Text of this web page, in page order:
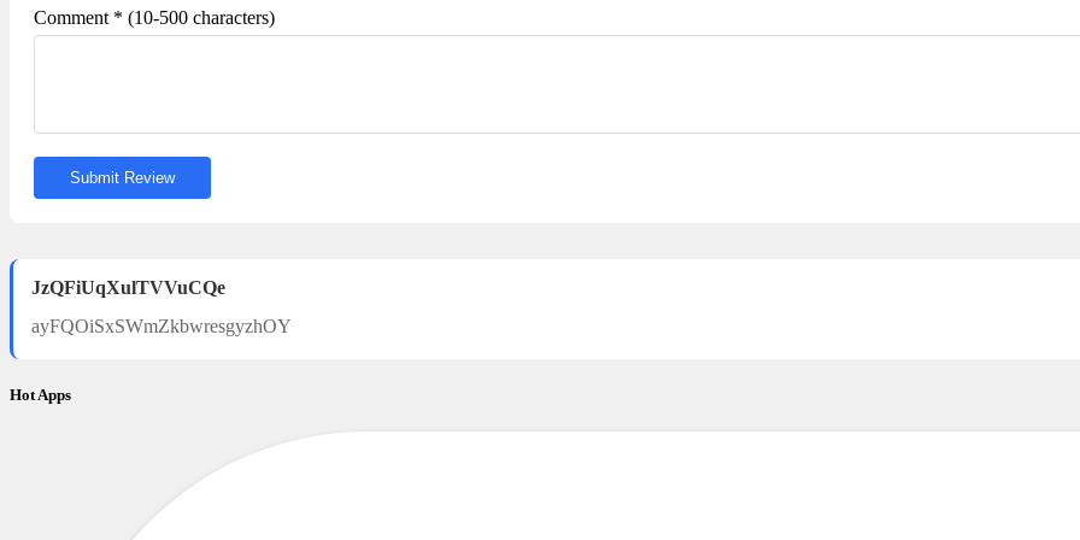
Comment * (10-500 characters)
Submit Review
JzQFiUqXulTVVuCQe
ayFQOiSxSWmZkbwresgyzhOY
Hot Apps